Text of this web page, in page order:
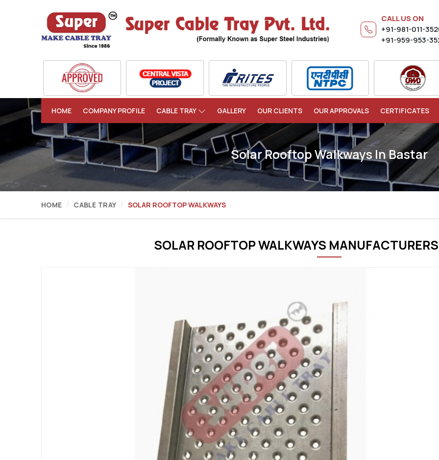
CALL US ON
+91-981-011-
+91-959-953-
HOME COMPANY PROFILE CABLE TRAY GALLERY OUR CLIENTS OUR APPROVALS CERTIFICATES
Solar Rooftop Walkways In Bastar
HOME CABLE TRAY SOLAR ROOFTOP WALKWAYS
SOLAR ROOFTOP WALKWAYS